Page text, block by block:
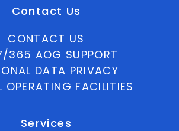
Contact Us
CONTACT US
AOG SUPPORT
DATA PRIVACY
OPERATING FACILITIES
Services